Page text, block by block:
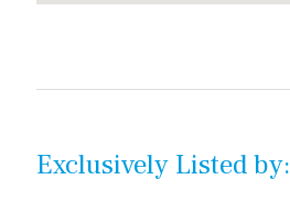
Exclusively Listed by: